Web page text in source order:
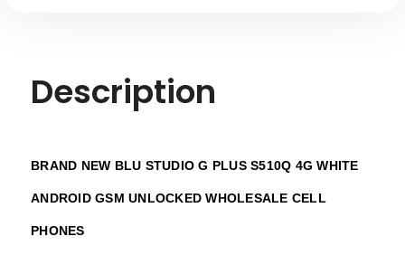
Description
BRAND NEW BLU STUDIO G PLUS S510Q 4G WHITE
ANDROID GSM UNLOCKED WHOLESALE CELL
PHONES